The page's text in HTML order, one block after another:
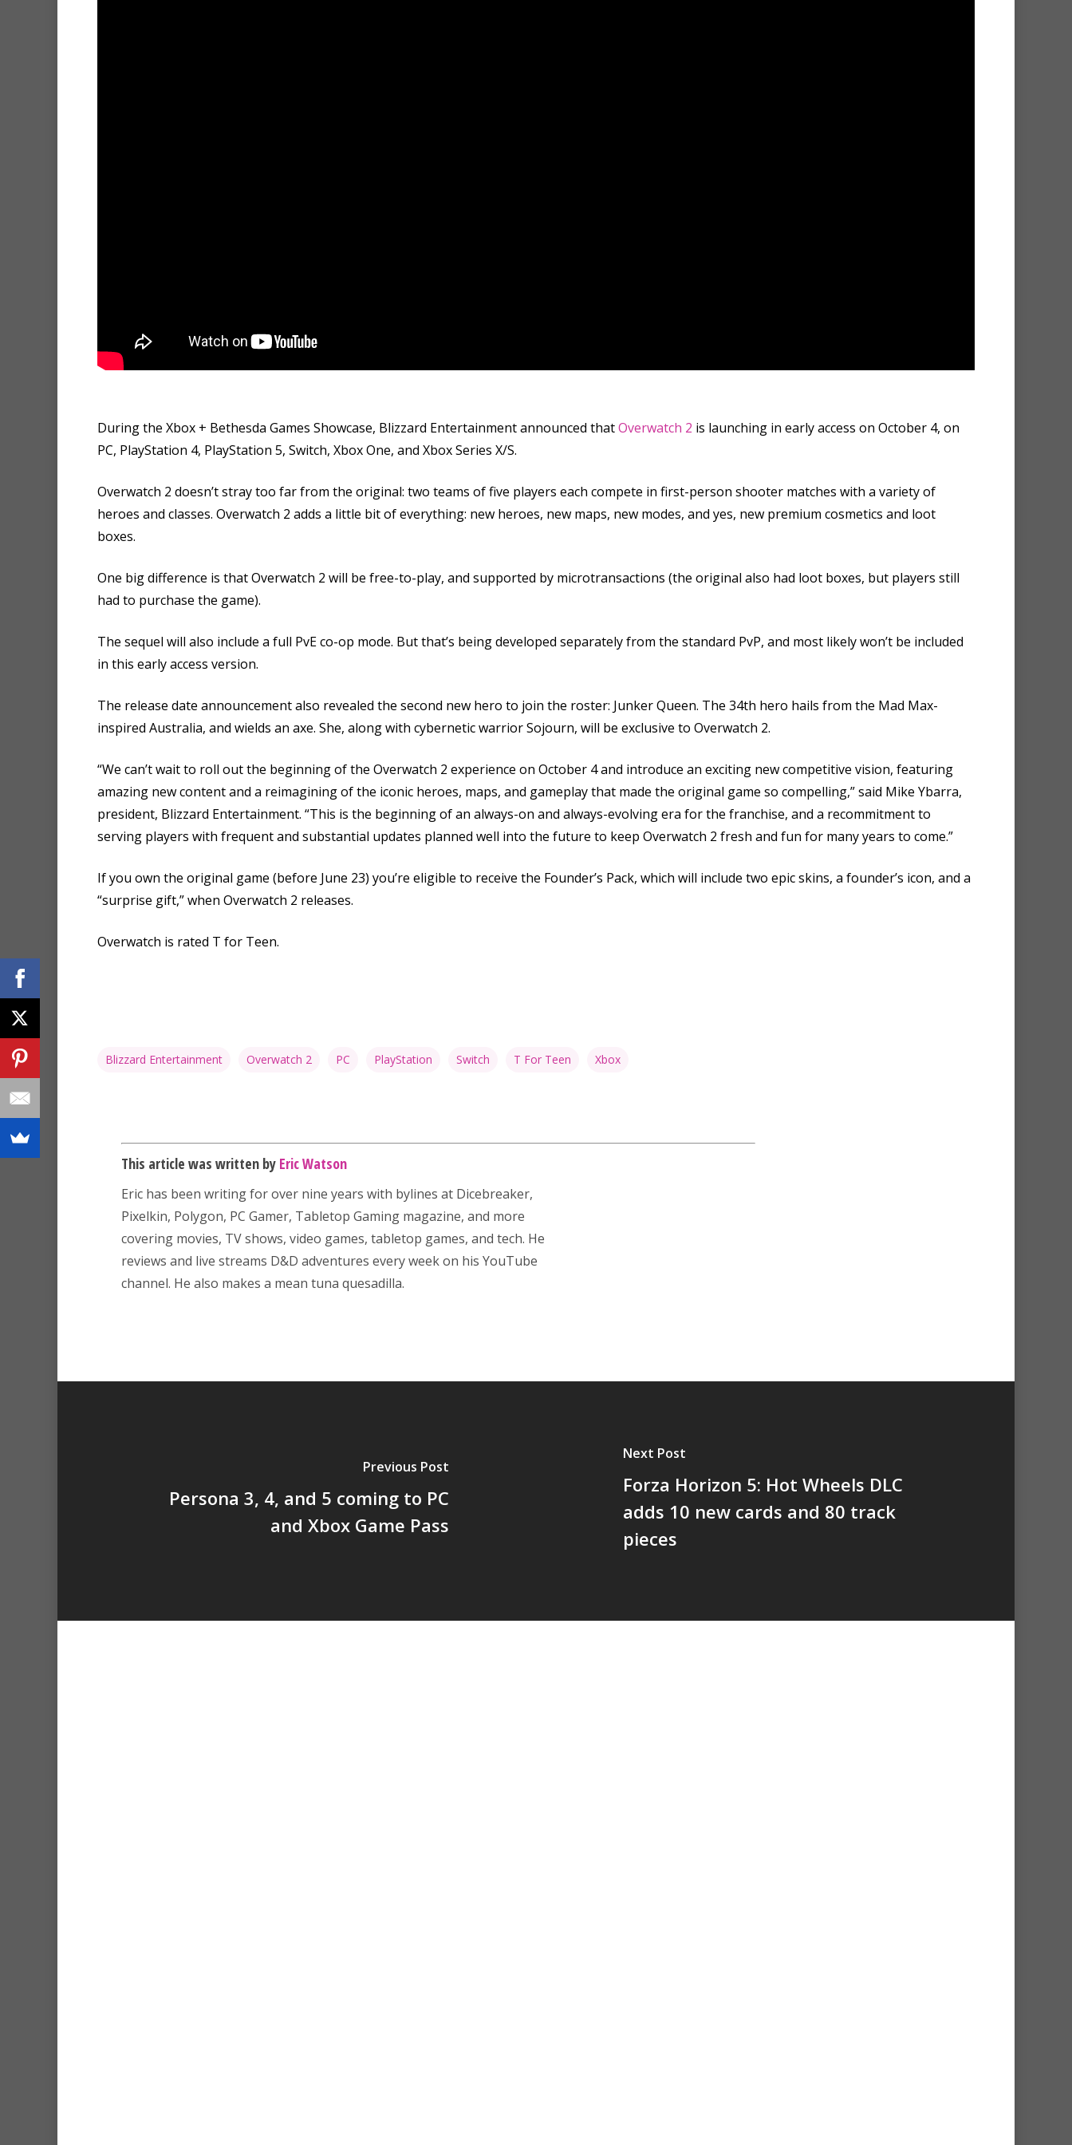
During the Xbox + Bethesda Games Showcase, Blizzard Entertainment announced thatOverwatch 2 is launching in early access on October 4, on
PC, PlayStation 4, PlayStation 5, Switch, Xbox One, and Xbox Series X/S.
Overwatch 2 doesn’t stray too far from the original: two teams of five players each compete in first-person shooter matches with a variety of
heroes and classes. Overwatch 2 adds a little bit of everything: new heroes, new maps, new modes, and yes, new premium cosmetics and loot
boxes.
One big difference is that Overwatch 2 will be free-to-play, and supported by microtransactions (the original also had loot boxes, but players still
had to purchase the game).
The sequel will also include a full PvE co-op mode. But that’s being developed separately from the standard PvP, and most likely won’t be included
in this early access version.
The release date announcement also revealed the second new hero to join the roster: Junker Queen. The 34th hero hails from the Mad Max-
inspired Australia, and wields an axe. She, along with cybernetic warrior Sojourn, will be exclusive to Overwatch 2.
“We can’t wait to roll out the beginning of the Overwatch 2 experience on October 4 and introduce an exciting new competitive vision, featuring
amazing new content and a reimagining of the iconic heroes, maps, and gameplay that made the original game so compelling,” said Mike Ybarra,
president, Blizzard Entertainment. “This is the beginning of an always-on and always-evolving era for the franchise, and a recommitment to
serving players with frequent and substantial updates planned well into the future to keep Overwatch 2 fresh and fun for many years to come.”
If you own the original game (before June 23) you’re eligible to receive the Founder’s Pack, which will include two epic skins, a founder’s icon, and a
“surprise gift,” when Overwatch 2 releases.
Overwatch is rated T for Teen.
Blizzard Entertainment Overwatch 2 PC PlayStation Switch T For Teen Xbox
This article was written by Eric Watson
Eric has been writing for over nine years with bylines at Dicebreaker,
Pixelkin, Polygon, PC Gamer, Tabletop Gaming magazine, and more
covering movies, TV shows, video games, tabletop games, and tech. He
reviews and live streams D&D adventures every week on his YouTube
channel. He also makes a mean tuna quesadilla.
Previous Post
Persona 3, 4, and 5 coming to PC
and Xbox Game Pass
Next Post
Forza Horizon 5: Hot Wheels DLC
adds 10 new cards and 80 track
pieces